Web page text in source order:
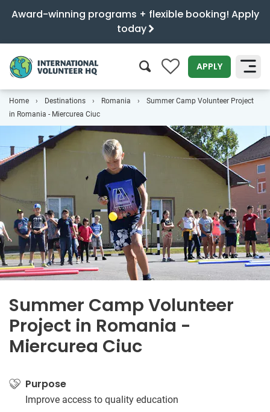
Award-winning programs + flexible booking! Apply
today
0 APPLY
SEARCH
Home Destinations Romania
Summer Camp Volunteer Project
in Romania - Miercurea Ciuc
Summer Camp Volunteer
Project in Romania -
Miercurea Ciuc
Purpose
Improve access to quality education